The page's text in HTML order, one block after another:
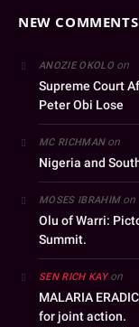
NEW COMMENTS
ANOZIE OKOLOon
Supreme Court
Peter Obi Lose
MC RICHMANon
Nigeria and
MOSES IBRAHIMon
Olu of Warri:
Summit.
SEN RICH KAYon
MALARIA
for joint action.